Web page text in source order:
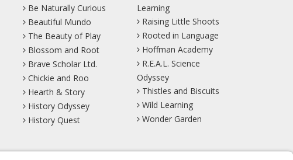
Be Naturally Curious
Beautiful Mundo
The Beauty of Play
Blossom and Root
Brave Scholar Ltd.
Chickie and Roo
Hearth & Story
History Odyssey
History Quest
Learning
Raising Little Shoots
Rooted in Language
Hoffman Academy
R.E.A.L. Science
Odyssey
Thistles and Biscuits
Wild Learning
Wonder Garden